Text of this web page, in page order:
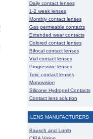
Daily contact lenses
1-2 week lenses
Monthly contact lenses
Gas permeable contacts
Extended wear contacts
Colored contact lenses
Bifocal contact lenses
Vial contact lenses
Progressive lenses
Toric contact lenses
Monovision
Silicone Hydrogel Contacts
Contact lens solution
LENS MANUFACTURERS
Bausch and Lomb